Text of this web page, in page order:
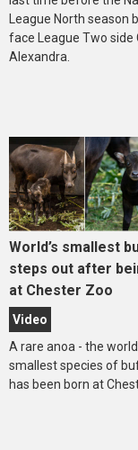
League North season
face League Two side
Alexandra.
World’s smallest
steps out after
at Chester Zoo
Video
A rare anoa - the
smallest species of
has been born at